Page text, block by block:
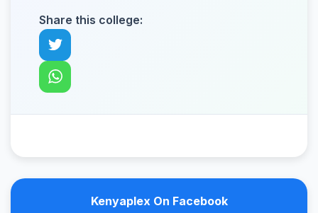
Share this college:
Kenyaplex On Facebook